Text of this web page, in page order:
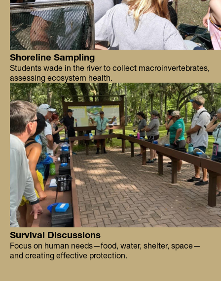
Shoreline Sampling
Students wade in the river to collect macroinvertebrates,
assessing ecosystem health.
Survival Discussions
Focus on human needs—food, water, shelter, space—
and creating effective protection.